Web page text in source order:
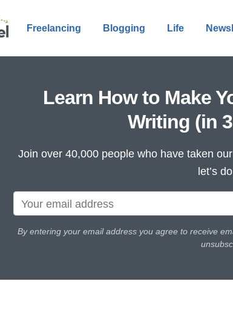
Freelancing Blogging Life
Learn How to Make
Writing (in
Join over 40,000 people who have taken
let’s
By entering your email address you agree to receive